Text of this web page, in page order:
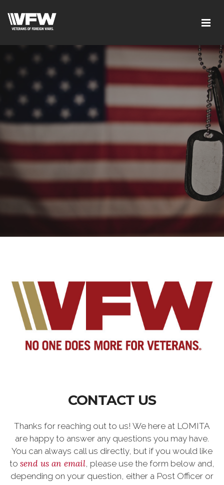
CONTACT US
Thanks for reaching out to us! We here at LOMITA
are happy to answer any questions you may have.
You can always call us directly, but if you would like
to send us an email, please use the form below and,
depending on your question, either a Post Officer or